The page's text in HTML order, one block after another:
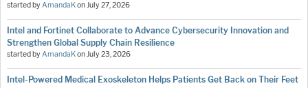
started byAmandaKonJuly 27, 2026
Intel and Fortinet Collaborate to Advance Cybersecurity Innovation and
Strengthen Global Supply Chain Resilience
started byAmandaKonJuly 23, 2026
Intel-Powered Medical Exoskeleton Helps Patients Get Back on Their Feet